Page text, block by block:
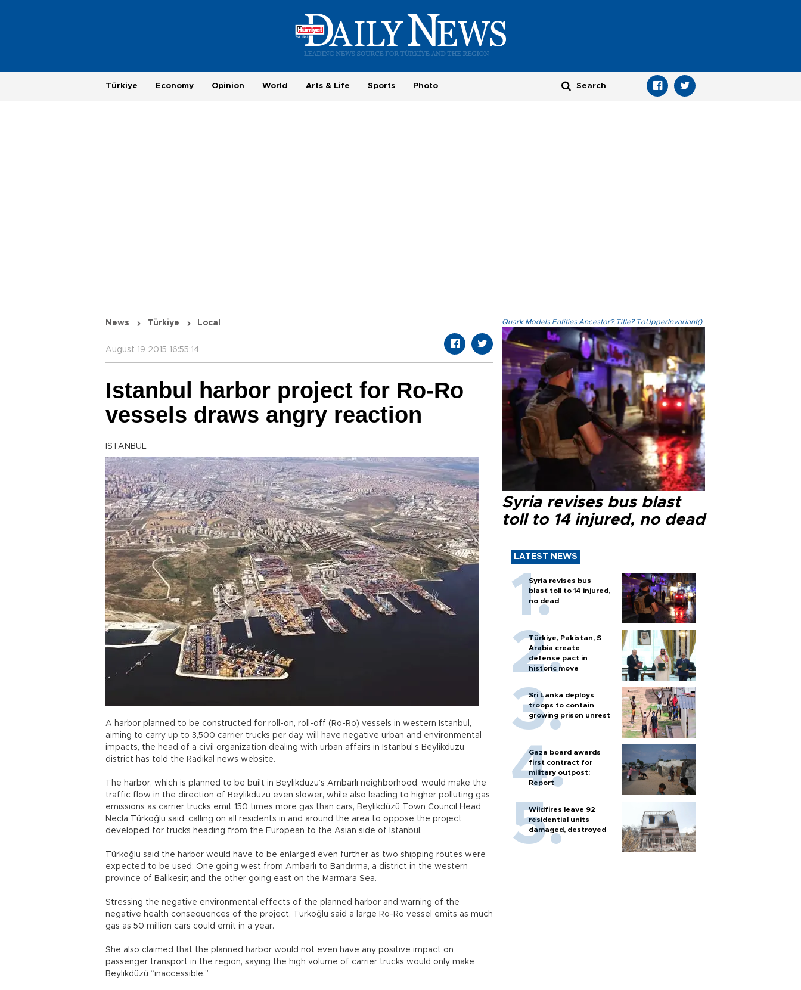
Türkiye Economy Opinion World Arts & Life Sports Photo
News Türkiye Local
August 19 2015 16:55:14
Istanbul harbor project for Ro-Ro
vessels draws angry reaction
ISTANBUL
A harbor planned to be constructed for roll-on, roll-off (Ro-Ro) vessels in western Istanbul,
aiming to carry up to 3,500 carrier trucks per day, will have negative urban and environmental
impacts, the head of a civil organization dealing with urban affairs in Istanbul’s Beylikdüzü
district has told the Radikal news website.
The harbor, which is planned to be built in Beylikdüzü’s Ambarlı neighborhood, would make the
traffic flow in the direction of Beylikdüzü even slower, while also leading to higher polluting gas
emissions as carrier trucks emit 150 times more gas than cars, Beylikdüzü Town Council Head
Necla Türkoğlu said, calling on all residents in and around the area to oppose the project
developed for trucks heading from the European to the Asian side of Istanbul.
Türkoğlu said the harbor would have to be enlarged even further as two shipping routes were
expected to be used: One going west from Ambarlı to Bandırma, a district in the western
province of Balıkesir; and the other going east on the Marmara Sea.
Stressing the negative environmental effects of the planned harbor and warning of the
negative health consequences of the project, Türkoğlu said a large Ro-Ro vessel emits as much
gas as 50 million cars could emit in a year.
She also claimed that the planned harbor would not even have any positive impact on
passenger transport in the region, saying the high volume of carrier trucks would only make
Beylikdüzü “inaccessible.”
Quark.Models.Entities.Ancestor?.Title?.ToUpperInvariant()
Syria revises bus blast
toll to 14 injured, no dead
LATEST NEWS
Syria revises bus
blast toll to 14 injured,
no dead
Türkiye, Pakistan, S
Arabia create
defense pact in
historic move
Sri Lanka deploys
troops to contain
growing prison unrest
Gaza board awards
first contract for
military outpost:
Report
Wildfires leave 92
residential units
damaged, destroyed